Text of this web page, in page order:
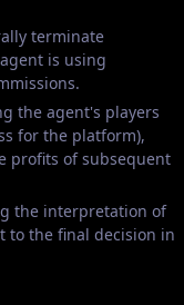
terminate
is using
the agent's players
for the platform),
profits of subsequent
the interpretation of
to the final decision in